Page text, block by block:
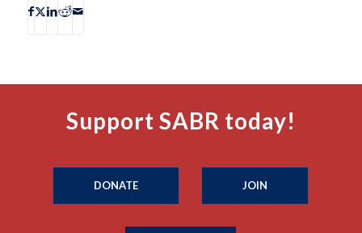
Support SABR today!
DONATE JOIN